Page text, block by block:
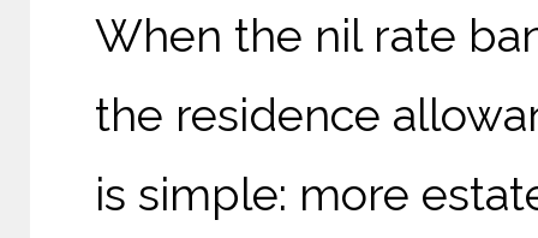
When the nil rate
the residence
is simple: more